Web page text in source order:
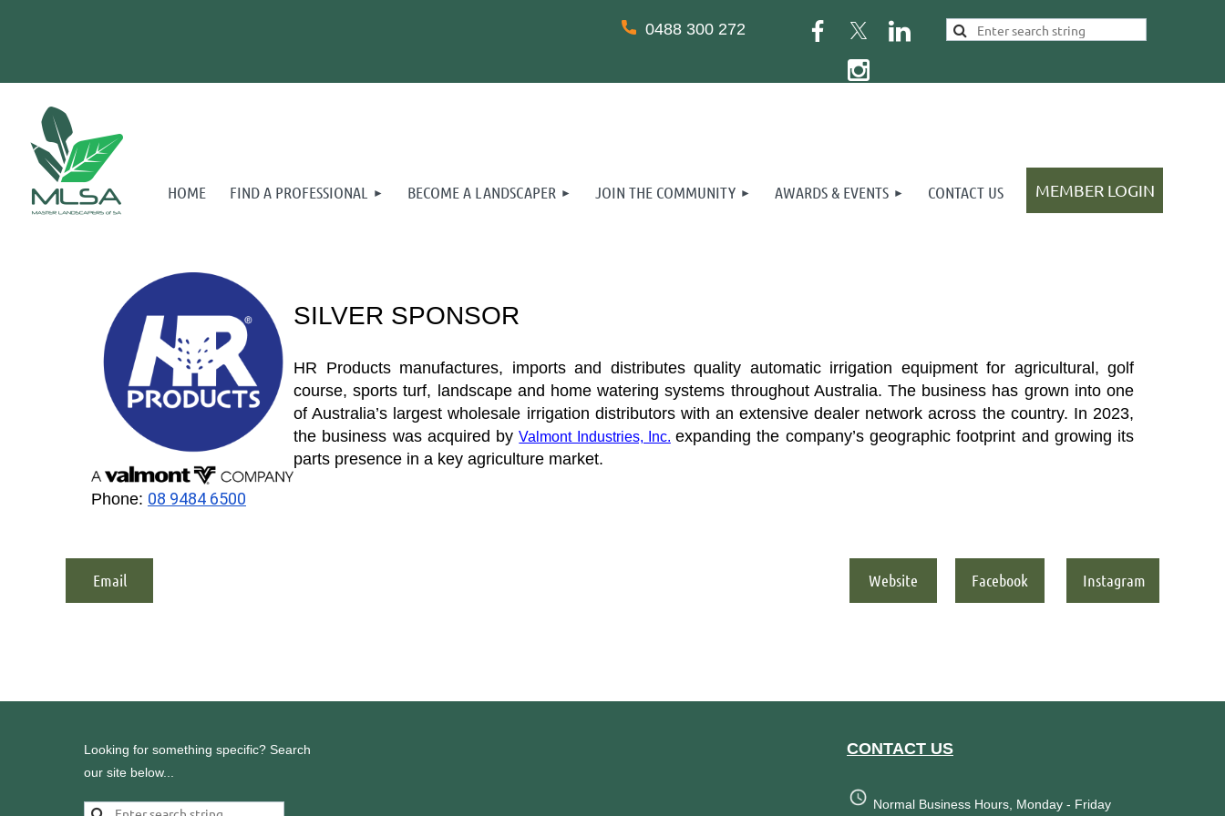
0488 300 272
HOME FIND A PROFESSIONAL BECOME A LANDSCAPER JOIN THE COMMUNITY AWARDS & EVENTS CONTACT US
SILVER SPONSOR
HR Products manufactures, imports and distributes quality automatic irrigation equipment for agricultural, golf
course, sports turf, landscape and home watering systems throughout Australia. The business has grown into one
of Australia’s largest wholesale irrigation distributors with an extensive dealer network across the country. In 2023,
the business was acquired byValmont Industries, Inc. expanding the company’s geographic footprint and growing its
parts presence in a key agriculture market.
Phone: 08 9484 6500
Email Website Facebook Instagram
Looking for something specific? Search
our site below...
CONTACT US
Normal Business Hours, Monday - Friday